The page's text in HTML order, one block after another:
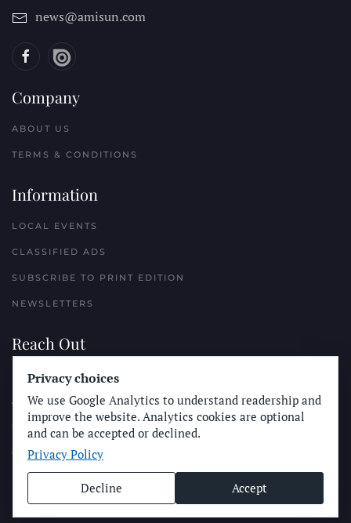
news@amisun.com
Company
ABOUT US
TERMS & CONDITIONS
Information
LOCAL EVENTS
CLASSIFIED ADS
SUBSCRIBE TO PRINT EDITION
NEWSLETTERS
Reach Out
PLACE A CLASSIFIED AD
ADVERTISE WITH THE SUN
SUBMIT NEWS
CONTACT THE SUN
© Longboard Communications 2025
Privacy choices
We use Google Analytics to understand readership and
improve the website. Analytics cookies are optional
and can be accepted or declined.
Privacy Policy
Decline Accept